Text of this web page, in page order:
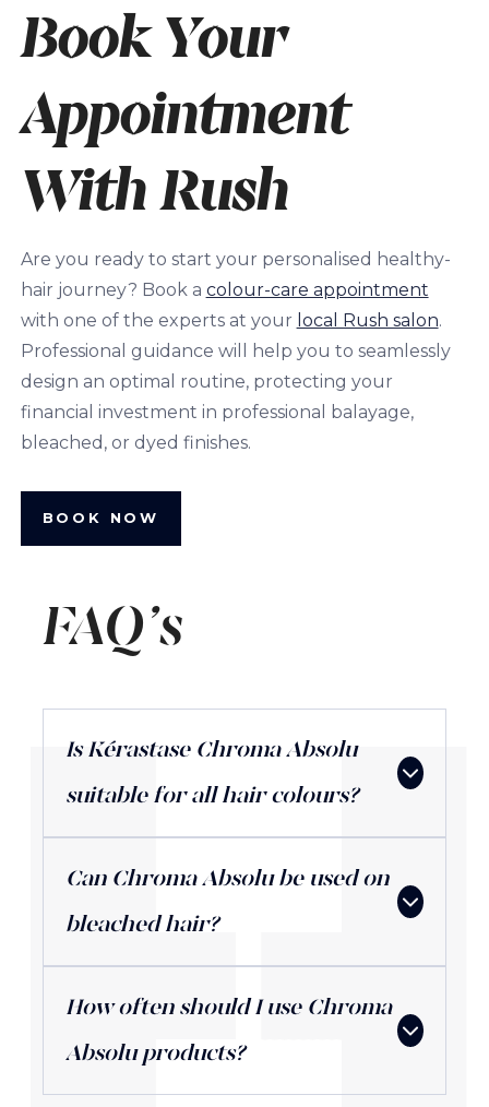
Book Your
Appointment
With Rush
Are you ready to start your personalised healthy-
hair journey? Book a colour-care appointment
with one of the experts at your local Rush salon.
Professional guidance will help you to seamlessly
design an optimal routine, protecting your
financial investment in professional balayage,
bleached, or dyed finishes.
BOOK NOW
FAQ's
Is Kérastase Chroma Absolu
suitable for all hair colours?
Can Chroma Absolu be used on
bleached hair?
How often should I use Chroma
Absolu products?